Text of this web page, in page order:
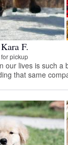
F.
pickup
our lives is such a
that same